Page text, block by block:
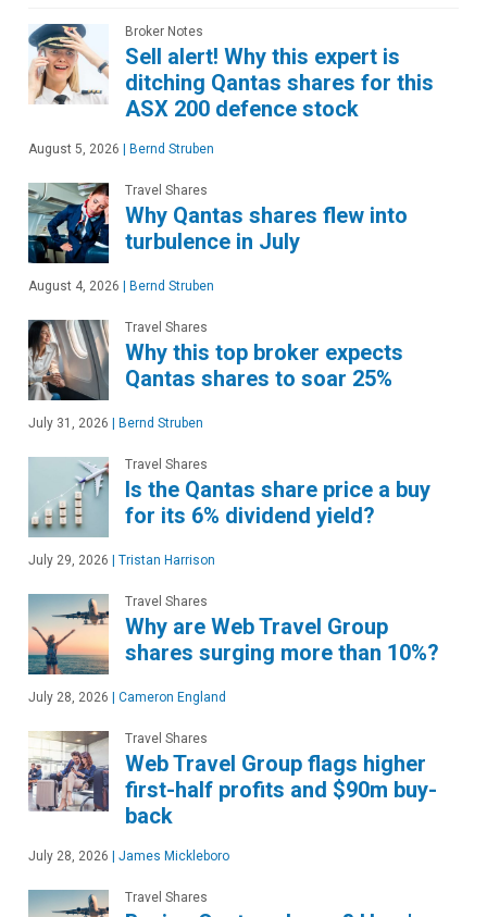
Broker Notes
Sell alert! Why this expert is
ditching Qantas shares for this
ASX 200 defence stock
August 5, 2026 | Bernd Struben
Travel Shares
Why Qantas shares flew into
turbulence in July
August 4, 2026 | Bernd Struben
Travel Shares
Why this top broker expects
Qantas shares to soar 25%
July 31, 2026 | Bernd Struben
Travel Shares
Is the Qantas share price a buy
for its 6% dividend yield?
July 29, 2026 | Tristan Harrison
Travel Shares
Why are Web Travel Group
shares surging more than 10%?
July 28, 2026 | Cameron England
Travel Shares
Web Travel Group flags higher
first-half profits and $90m buy-
back
July 28, 2026 | James Mickleboro
Travel Shares